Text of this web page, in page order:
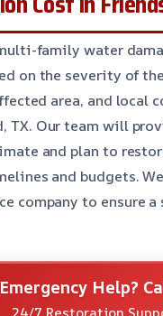
family water
on the severity of
area, and local
TX. Our team will
and plan to
and budgets.
company to ensure
Help?